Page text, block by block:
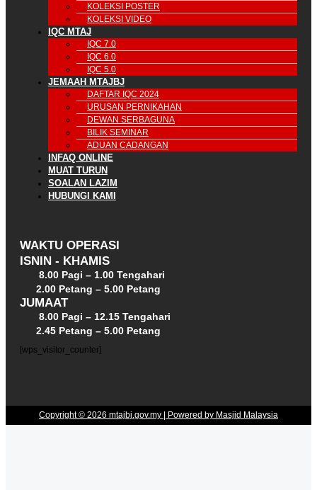
KOLEKSI POSTER
KOLEKSI VIDEO
IQC MTAJ
IQC 7.0
IQC 6.0
IQC 5.0
JEMAAH MTAJBJ
DAFTAR IQC 2024
URUSAN PERNIKAHAN
DEWAN SERBAGUNA
BILIK SEMINAR
ADUAN CADANGAN
INFAQ ONLINE
MUAT TURUN
SOALAN LAZIM
HUBUNGI KAMI
WAKTU OPERASI
ISNIN - KHAMIS
8.00 Pagi – 1.00 Tengahari
2.00 Petang – 5.00 Petang
JUMAAT
8.00 Pagi – 12.15 Tengahari
2.45 Petang – 5.00 Petang
[wps_visitor_counter]
Copyright © 2026 mtajbj.gov.my | Powered by Masjid Malaysia